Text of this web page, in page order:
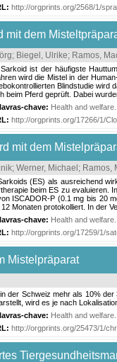
http://orgprints.org/2568/1/
dem
; Biegel, Ulrike; Ramos,
ist der häufigste
wird die Mistel in der
Blindstudie
Pferd geprüft. Dabei
chave: Health and welfare
http://orgprints.org/17266/1/
mit dem
; Werner, Michael ; Ramos,
(ES) als ausreichend
beim ES zu evaluieren.
ISCADOR-P (0.1 mg bis 20
Monaten protokolliert. In der
chave: Health and welfare
http://orgprints.org/17259/1/
Mistelpräparat
der Schweiz mehr als 10%
wird es je nach
chave: Health and welfare
http://orgprints.org/25473/1/